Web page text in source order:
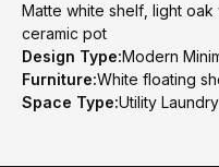
Matte white shelf, light
ceramic pot
Design Type:Modern
Furniture:White floating
Space Type:Utility Laundry